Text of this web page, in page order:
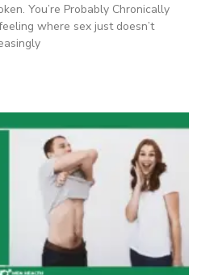
You’re Probably Chronically
where sex just doesn’t